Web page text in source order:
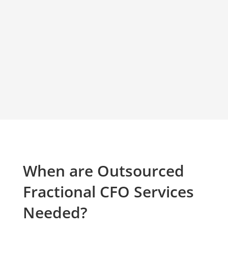
When are Outsourced
Fractional CFO Services
Needed?